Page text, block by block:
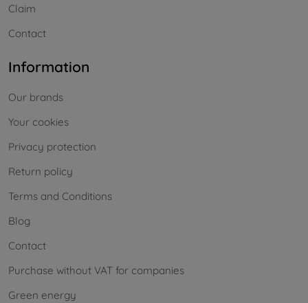
Claim
Contact
Information
Our brands
Your cookies
Privacy protection
Return policy
Terms and Conditions
Blog
Contact
Purchase without VAT for companies
Green energy